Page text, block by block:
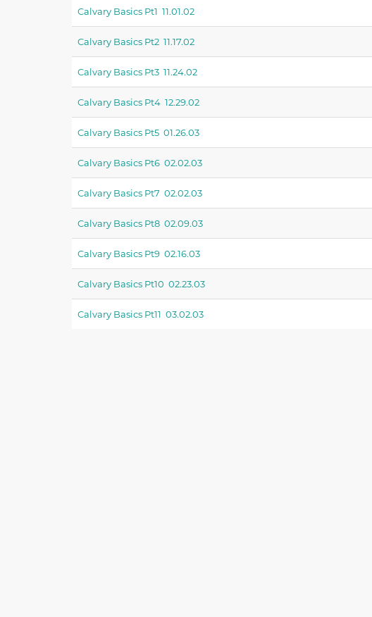
Calvary Basics Pt1 11.01.02
Calvary Basics Pt2 11.17.02
Calvary Basics Pt3 11.24.02
Calvary Basics Pt4 12.29.02
Calvary Basics Pt5 01.26.03
Calvary Basics Pt6 02.02.03
Calvary Basics Pt7 02.02.03
Calvary Basics Pt8 02.09.03
Calvary Basics Pt9 02.16.03
Calvary Basics Pt10 02.23.03
Calvary Basics Pt11 03.02.03